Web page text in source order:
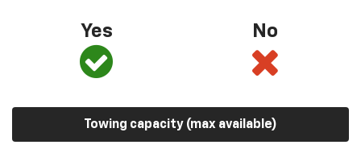
Yes No
Towing capacity (max available)